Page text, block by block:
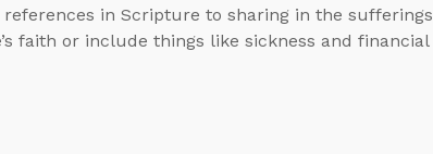
in Scripture to sharing in the sufferings
faith or include things like sickness and financial